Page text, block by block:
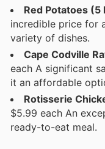
Red Potatoes (5
incredible price for
variety of dishes.
Cape Codville
each A significant
it an affordable
Rotisserie
$5.99 each An
ready-to-eat meal.